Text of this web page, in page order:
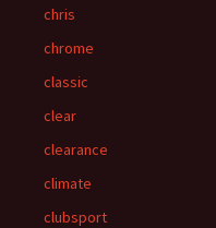
chris
chrome
classic
clear
clearance
climate
clubsport